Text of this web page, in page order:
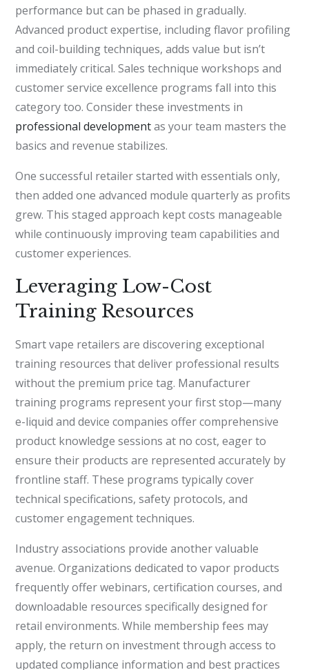
performance but can be phased in gradually.
Advanced product expertise, including flavor profiling
and coil-building techniques, adds value but isn’t
immediately critical. Sales technique workshops and
customer service excellence programs fall into this
category too. Consider these investments in
professional developmentas your team masters the
basics and revenue stabilizes.
One successful retailer started with essentials only,
then added one advanced module quarterly as profits
grew. This staged approach kept costs manageable
while continuously improving team capabilities and
customer experiences.
Leveraging Low-Cost
Training Resources
Smart vape retailers are discovering exceptional
training resources that deliver professional results
without the premium price tag. Manufacturer
training programs represent your first stop—many
e-liquid and device companies offer comprehensive
product knowledge sessions at no cost, eager to
ensure their products are represented accurately by
frontline staff. These programs typically cover
technical specifications, safety protocols, and
customer engagement techniques.
Industry associations provide another valuable
avenue. Organizations dedicated to vapor products
frequently offer webinars, certification courses, and
downloadable resources specifically designed for
retail environments. While membership fees may
apply, the return on investment through access to
updated compliance information and best practices